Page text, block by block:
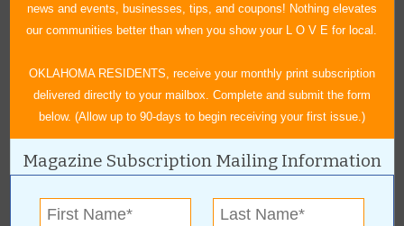
Comedy Legend Coming to Broken Arrow
The Broken Arrow Performing Arts Center will host Carol Burnett in
questions.Read more »
Woolaroc and Kidsfest
A Summer Tradition Like No Other!Read more »
Black Music Month
A Celebration Almost 40 Years In the MakingRead more »
Expanded Selection for 2016
news and events, businesses, tips, and coupons! Nothing elevates
our communities better than when you show your L O V E for local.
OKLAHOMA RESIDENTS, receive your monthly print subscription
delivered directly to your mailbox. Complete and submit the form
below. (Allow up to 90-days to begin receiving your first issue.)
Magazine Subscription Mailing Information